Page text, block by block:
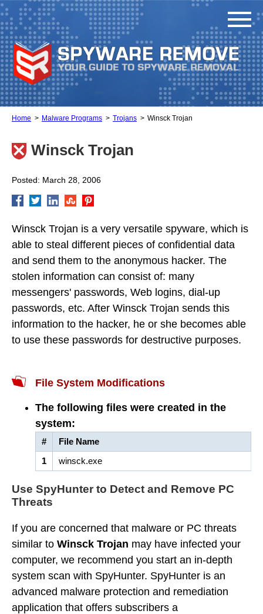
Home Malware Programs Trojans Winsck Trojan
Winsck Trojan
Posted: March 28, 2006
Winsck Trojan is a very versatile spyware, which is
able to steal different pieces of confidential data
and send them to the anonymous hacker. The
stolen information can consist of: many
messengers' passwords, Web logins, dial-up
passwords, etc. After Winsck Trojan sends this
information to the hacker, he or she becomes able
to use these passwords for destructive purposes.
File System Modifications
The following files were created in the
system:
#
File Name
1
winsck.exe
Use SpyHunter to Detect and Remove PC
Threats
If you are concerned that malware or PC threats
similar to Winsck Trojan may have infected your
computer, we recommend you start an in-depth
system scan with SpyHunter. SpyHunter is an
advanced malware protection and remediation
application that offers subscribers a